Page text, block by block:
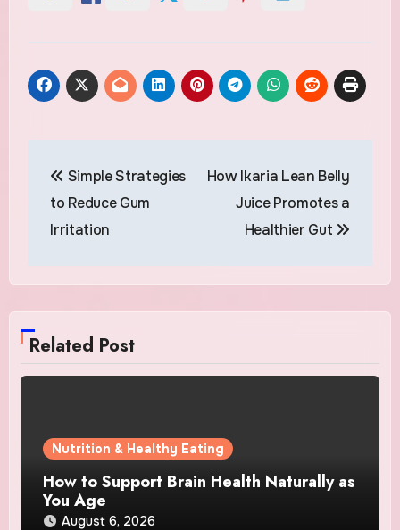
navigation
Simple Strategies
to Reduce Gum
Irritation
How Ikaria Lean Belly
Juice Promotes a
Healthier Gut
Related Post
Nutrition & Healthy Eating
How to Support Brain Health Naturally as
You Age
August 6, 2026